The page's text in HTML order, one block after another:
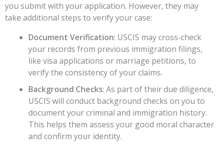
you submit with your application. However, they may
take additional steps to verify your case:
Document Verification: USCIS may cross-check
your records from previous immigration filings,
like visa applications or marriage petitions, to
verify the consistency of your claims.
Background Checks: As part of their due diligence,
USCIS will conduct background checks on you to
document your criminal and immigration history.
This helps them assess your good moral character
and confirm your identity.